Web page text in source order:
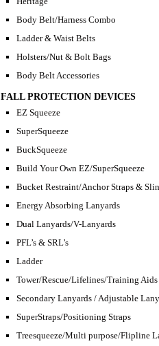
Body Belt/Harness Combo
Ladder & Waist Belts
Holsters/Nut & Bolt Bags
Body Belt Accessories
FALL PROTECTION DEVICES
EZ Squeeze
SuperSqueeze
BuckSqueeze
Build Your Own EZ/SuperSqueeze
Bucket Restraint/Anchor Straps &
Energy Absorbing Lanyards
Dual Lanyards/V-Lanyards
PFL’s & SRL’s
Ladder
Tower/Rescue/Lifelines/Training Aids
Secondary Lanyards / Adjustable
SuperStraps/Positioning Straps
Treesqueeze/Multi purpose/Flipline